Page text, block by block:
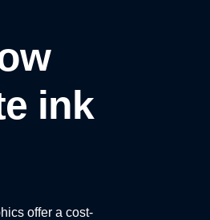
ink
offer a cost-